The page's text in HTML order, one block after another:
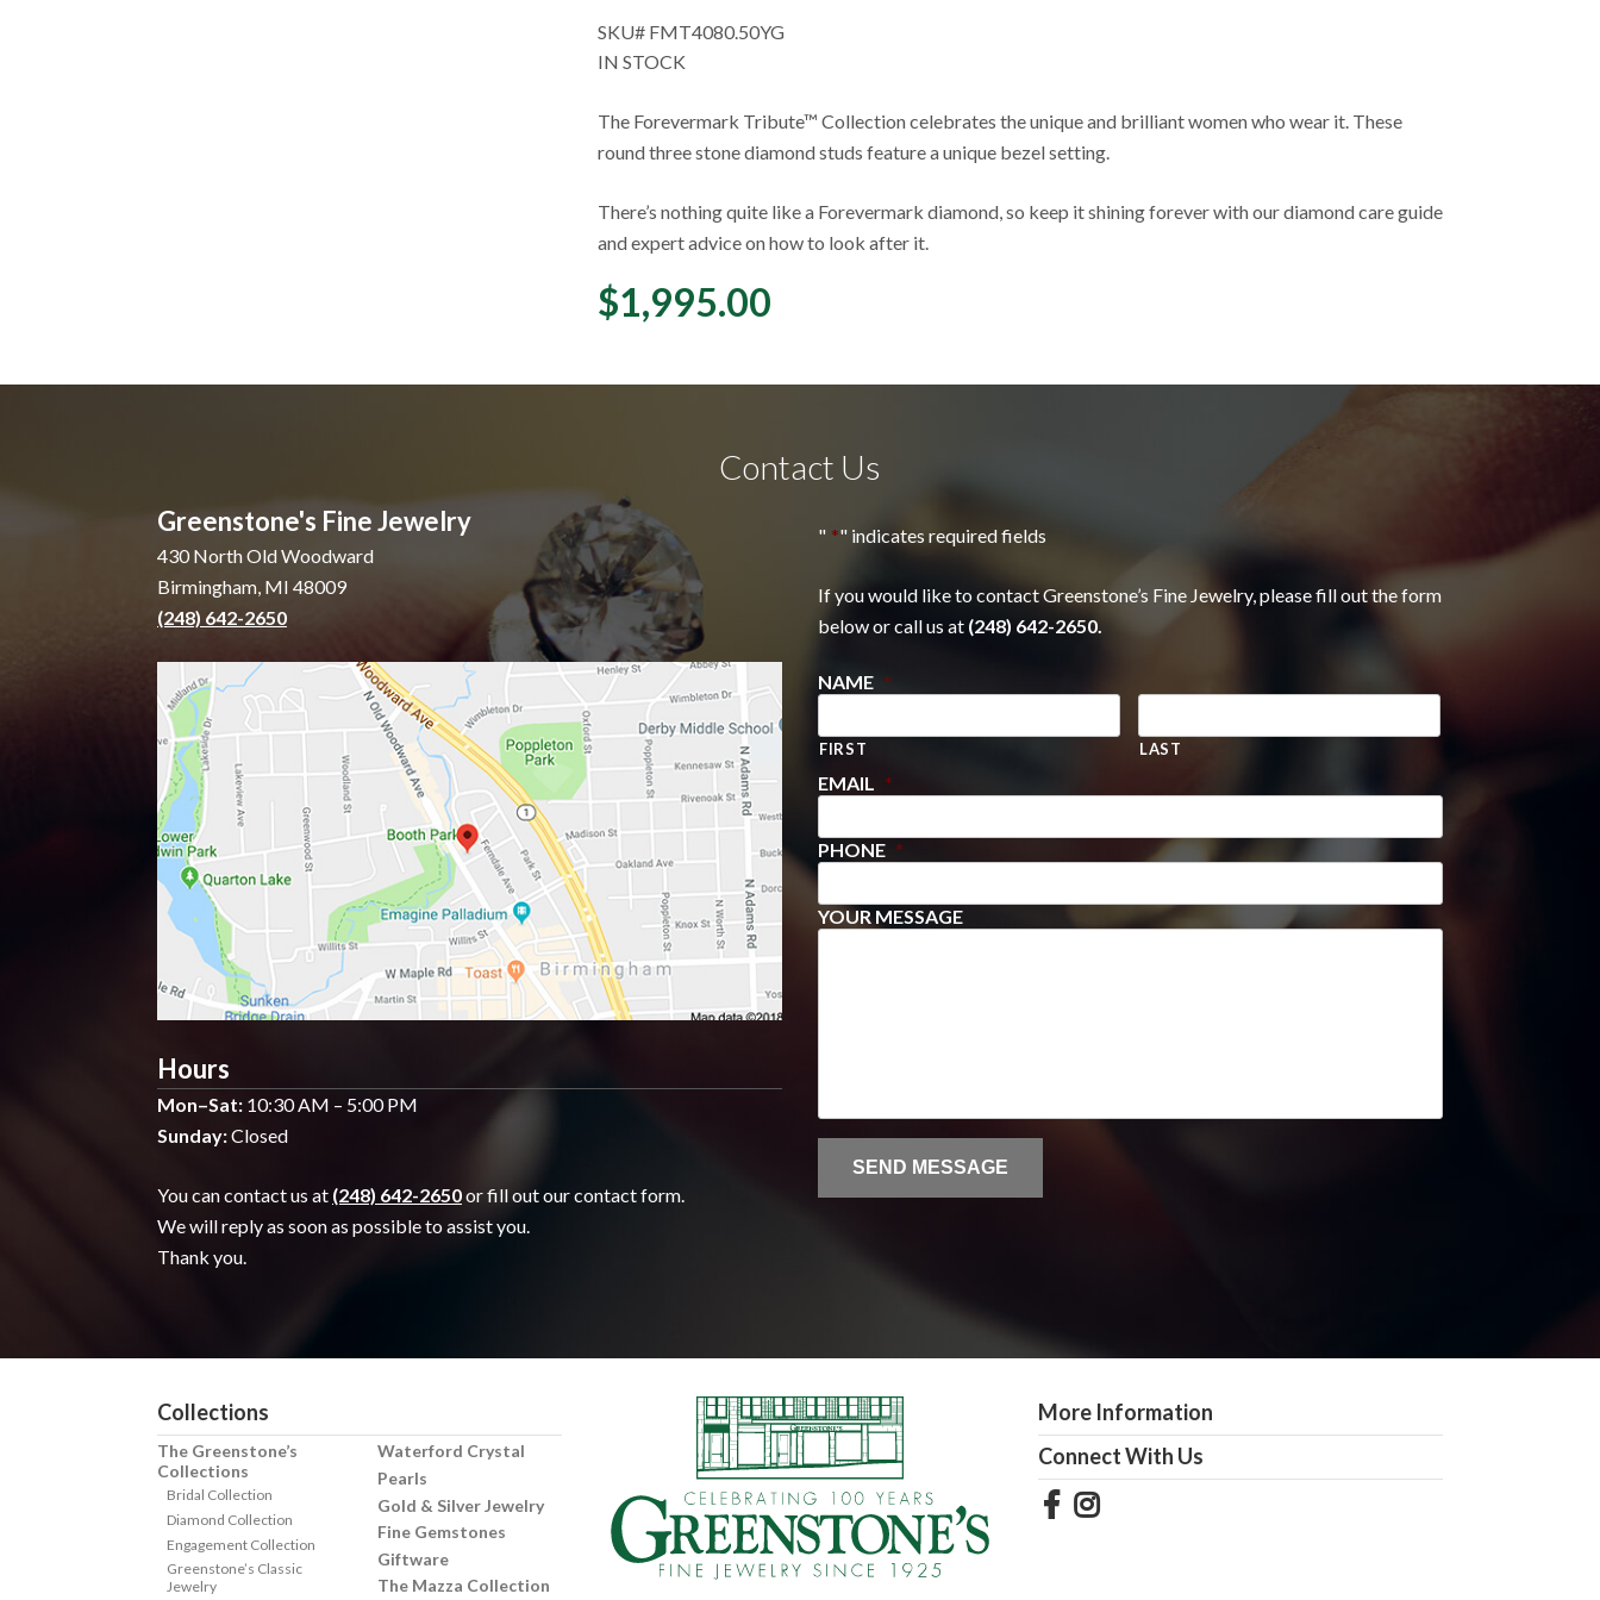
SKU# FMT4080.50YG
IN STOCK
The Forevermark Tribute™ Collection celebrates the unique and brilliant women who wear it. These
round three stone diamond studs feature a unique bezel setting.
There’s nothing quite like a Forevermark diamond, so keep it shining forever with our diamond care guide
and expert advice on how to look after it.
$1,995.00
Contact Us
Greenstone's Fine Jewelry
430 North Old Woodward
Birmingham, MI 48009
(248) 642-2650
Hours
Mon–Sat: 10:30 AM – 5:00 PM
Sunday:Closed
You can contact us at (248) 642-2650or fill out our contact form.
We will reply as soon as possible to assist you.
Thank you.
" *" indicates required fields
If you would like to contact Greenstone’s Fine Jewelry, please fill out the form
below or call us at (248) 642-2650.
NAME *
FIRST LAST
EMAIL *
PHONE *
YOUR MESSAGE
Collections
The Greenstone’s
Collections
Bridal Collection
Diamond Collection
Engagement Collection
Greenstone’s Classic
Jewelry
Waterford Crystal
Pearls
Gold & Silver Jewelry
Fine Gemstones
Giftware
The Mazza Collection
More Information
Connect With Us
Follow
View